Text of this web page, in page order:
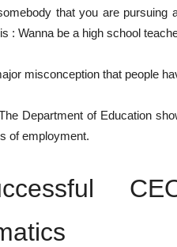
that you are
: Wanna be a high school
misconception that people
Department of Education
of employment.